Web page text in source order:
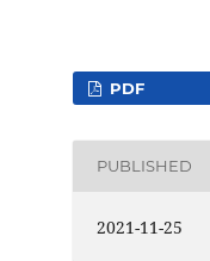
PDF
PUBLISHED
2021-11-25